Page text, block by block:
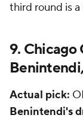
third round is
9. Chicago
Actual pick:
Benintendi's